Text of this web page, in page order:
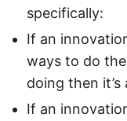
specifically:
If an
ways to do
doing then
If an